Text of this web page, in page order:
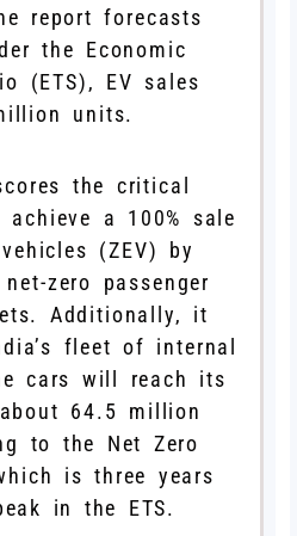
report forecasts
the Economic
(ETS), EV sales
units.
the critical
a 100% sale
(ZEV) by
zero passenger
Additionally, it
fleet of internal
cars will reach its
64.5 million
to the Net Zero
is three years
in the ETS.